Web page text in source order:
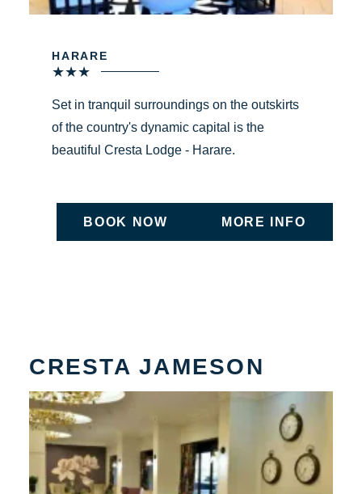
HARARE
★★★
Set in tranquil surroundings on the outskirts
of the country's dynamic capital is the
beautiful Cresta Lodge - Harare.
MORE INFO
ON
BOOK NOWON UNDEFINED
CRESTA JAMESON